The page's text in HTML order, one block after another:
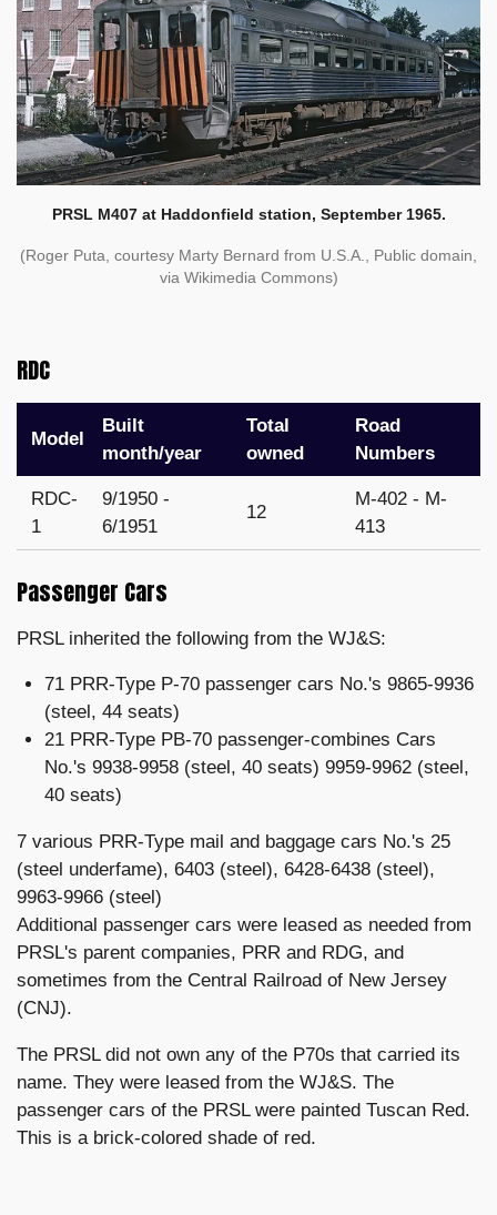
PRSL M407 at Haddonfield station, September 1965.
(Roger Puta, courtesy Marty Bernard from U.S.A., Public domain,
via Wikimedia Commons)
RDC
Model
Built
month/year
Total
owned
Road
Numbers
RDC-
1
9/1950 -
6/1951
12
M-402 - M-
413
Passenger Cars
PRSL inherited the following from the WJ&S:
71 PRR-Type P-70 passenger cars No.'s 9865-9936
(steel, 44 seats)
21 PRR-Type PB-70 passenger-combines Cars
No.'s 9938-9958 (steel, 40 seats) 9959-9962 (steel,
40 seats)
7 various PRR-Type mail and baggage cars No.'s 25
(steel underfame), 6403 (steel), 6428-6438 (steel),
9963-9966 (steel)
Additional passenger cars were leased as needed from
PRSL's parent companies, PRR and RDG, and
sometimes from the Central Railroad of New Jersey
(CNJ).
The PRSL did not own any of the P70s that carried its
name. They were leased from the WJ&S. The
passenger cars of the PRSL were painted Tuscan Red.
This is a brick-colored shade of red.